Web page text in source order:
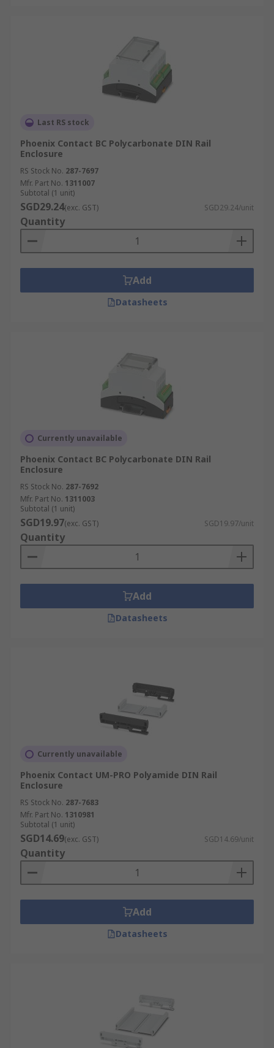
Last RS stock
Phoenix Contact BC Polycarbonate DIN Rail
Enclosure
RS Stock No. 287-7697
Mfr. Part No. 1311007
Subtotal (1 unit)
SGD29.24(exc. GST) SGD29.24/unit
Quantity
Add
Datasheets
Currently unavailable
Phoenix Contact BC Polycarbonate DIN Rail
Enclosure
RS Stock No. 287-7692
Mfr. Part No. 1311003
Subtotal (1 unit)
SGD19.97(exc. GST) SGD19.97/unit
Quantity
Add
Datasheets
Currently unavailable
Phoenix Contact UM-PRO Polyamide DIN Rail
Enclosure
RS Stock No. 287-7683
Mfr. Part No. 1310981
Subtotal (1 unit)
SGD14.69(exc. GST) SGD14.69/unit
Quantity
Add
Datasheets